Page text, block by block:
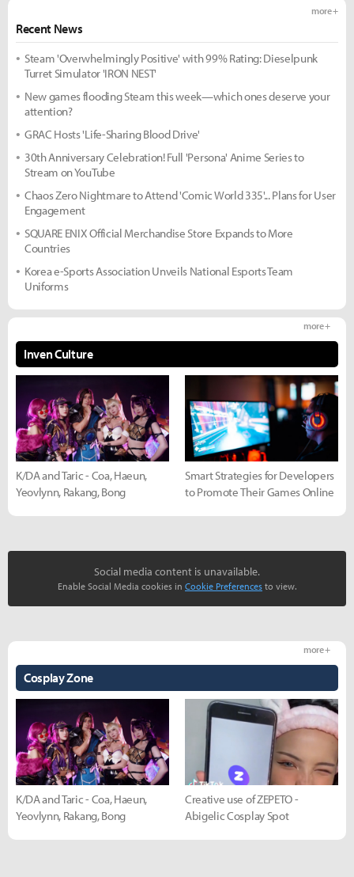
Recent News
more +
Steam 'Overwhelmingly Positive' with 99% Rating: Dieselpunk
Turret Simulator 'IRON NEST'
New games flooding Steam this week—which ones deserve your
attention?
GRAC Hosts 'Life-Sharing Blood Drive'
30th Anniversary Celebration! Full 'Persona' Anime Series to
Stream on YouTube
Chaos Zero Nightmare to Attend 'Comic World 335'... Plans for User
Engagement
SQUARE ENIX Official Merchandise Store Expands to More
Countries
Korea e-Sports Association Unveils National Esports Team
Uniforms
Inven Culture
more +
K/DA and Taric - Coa, Haeun,
Yeovlynn, Rakang, Bong
Smart Strategies for Developers
to Promote Their Games Online
Social media content is unavailable.
Enable Social Media cookies in Cookie Preferences to view.
Cosplay Zone
more +
K/DA and Taric - Coa, Haeun,
Yeovlynn, Rakang, Bong
Creative use of ZEPETO -
Abigelic Cosplay Spot